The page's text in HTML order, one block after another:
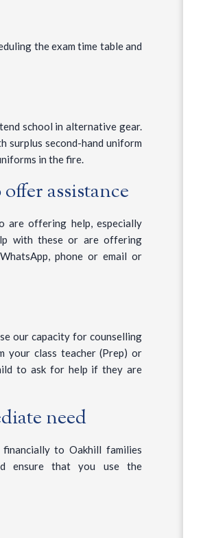
the exam time table and
school in alternative gear.
surplus second-hand uniform
in the fire.
assistance
are offering help, especially
with these or are offering
phone or email or
our capacity for counselling
your class teacher (Prep) or
to ask for help if they are
need
to Oakhill families
ensure that you use the